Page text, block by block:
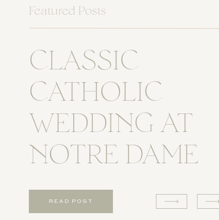
READ POST
CLASSIC
CATHOLIC
WEDDING AT
NOTRE DAME
Featured Posts